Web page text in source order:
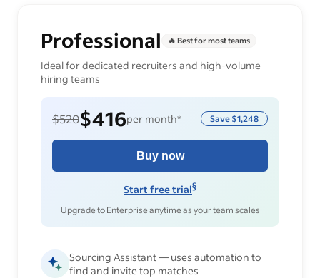
Professional 🔥 Best for most teams
Ideal for dedicated recruiters and high-volume
hiring teams
$520$416per month* Save $1,248
Buy now
Start free trial§
Upgrade to Enterprise anytime as your team scales
Sourcing Assistant — uses automation to
find and invite top matches